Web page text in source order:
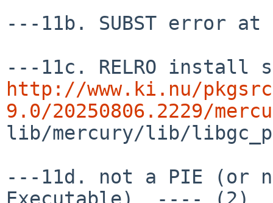
---11b. SUBST error
http://www.ki.nu/
9.0/20250806.2229/
lib/mercury/lib/
---11d. not a PIE (or